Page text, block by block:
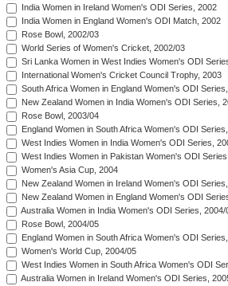
India Women in Ireland Women's ODI Series, 2002
India Women in England Women's ODI Match, 2002
Rose Bowl, 2002/03
World Series of Women's Cricket, 2002/03
Sri Lanka Women in West Indies Women's ODI
International Women's Cricket Council Trophy, 2003
South Africa Women in England Women's ODI
New Zealand Women in India Women's ODI Series,
Rose Bowl, 2003/04
England Women in South Africa Women's ODI
West Indies Women in India Women's ODI Series,
West Indies Women in Pakistan Women's ODI
Women's Asia Cup, 2004
New Zealand Women in Ireland Women's ODI
New Zealand Women in England Women's ODI
Australia Women in India Women's ODI Series, 2004/
Rose Bowl, 2004/05
England Women in South Africa Women's ODI
Women's World Cup, 2004/05
West Indies Women in South Africa Women's ODI
Australia Women in Ireland Women's ODI Series,